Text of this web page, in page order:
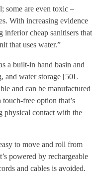
some are even toxic –
With increasing evidence
inferior cheap sanitisers that
that uses water.”
a built-in hand basin and
and water storage [50L
and can be manufactured
free option that’s
physical contact with the
to move and roll from
powered by rechargeable
and cables is avoided.